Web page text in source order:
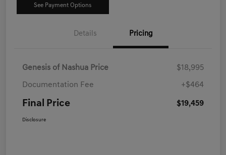
See Payment Options
Details Pricing
Genesis of Nashua Price $18,995
Documentation Fee +$464
Final Price $19,459
Disclosure